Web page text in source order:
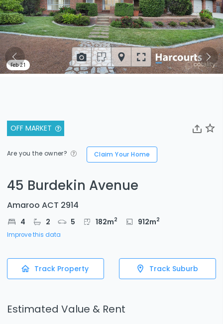
OFF MARKET
Are you the owner? Claim Your Home
45 Burdekin Avenue
Amaroo ACT 2914
4 2 5 182m2 912m2
Improve this data
Track Property Track Suburb
Estimated Value & Rent
Feb 21